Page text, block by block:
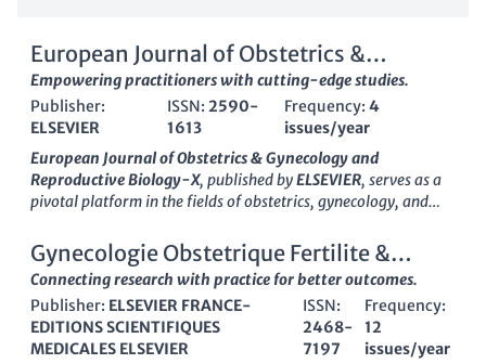
European Journal of Obstetrics &
Gynecology and Reproductive Biology-X
Empowering practitioners with cutting-edge studies.
Publisher:
ELSEVIER
ISSN:2590-
1613
Frequency:4
issues/year
European Journal of Obstetrics & Gynecology and
Reproductive Biology-X, published byELSEVIER, serves as a
pivotal platform in the fields of obstetrics, gynecology, and
has developed a notable presence since its transition to Open
Access in2019, enabling wider dissemination of research
findings and fostering collaboration across disciplines.
Located inAmsterdam, Netherlands
, this journal holds a
commendableQ2 rankingin both Obstetrics and Gynecology
and Reproductive Medicine categories for2023
, reflecting its
Gynecologie Obstetrique Fertilite &
Senologie
Connecting research with practice for better outcomes.
Publisher: ELSEVIER FRANCE-
EDITIONS SCIENTIFIQUES
MEDICALES ELSEVIER
ISSN:
2468-
7197
Frequency:
12
issues/year